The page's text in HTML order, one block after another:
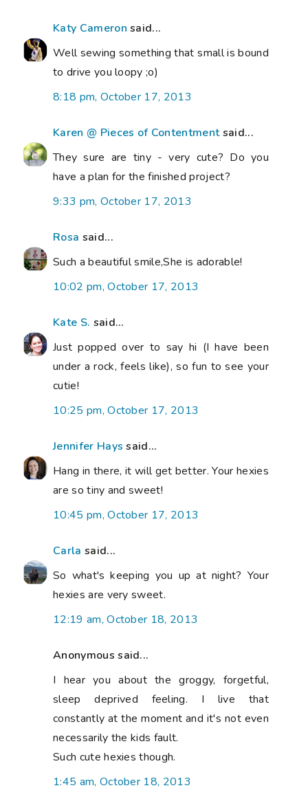
Katy Cameron said...
Well sewing something that small is bound
to drive you loopy ;o)
8:18 pm, October 17, 2013
Karen @ Pieces of Contentmentsaid...
They sure are tiny - very cute? Do you
have a plan for the finished project?
9:33 pm, October 17, 2013
Rosa said...
Such a beautiful smile,She is adorable!
10:02 pm, October 17, 2013
Kate S. said...
Just popped over to say hi (I have been
under a rock, feels like), so fun to see your
cutie!
10:25 pm, October 17, 2013
Jennifer Hays said...
Hang in there, it will get better. Your hexies
are so tiny and sweet!
10:45 pm, October 17, 2013
Carla said...
So what's keeping you up at night? Your
hexies are very sweet.
12:19 am, October 18, 2013
Anonymous said...
I hear you about the groggy, forgetful,
sleep deprived feeling. I live that
constantly at the moment and it's not even
necessarily the kids fault.
Such cute hexies though.
1:45 am, October 18, 2013